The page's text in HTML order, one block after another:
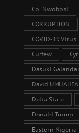
Col Nwobosi
CORRUPTION
COVID-19 Virus
Curfew
Dasuki
David UMUAHIA
Delta State
Donald Trump
Eastern Nigeria